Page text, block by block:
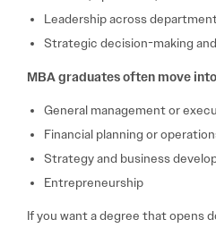
Leadership across
Strategic decision-making
MBA graduates often move
General management or
Financial planning or
Strategy and business
Entrepreneurship
If you want a degree that opens